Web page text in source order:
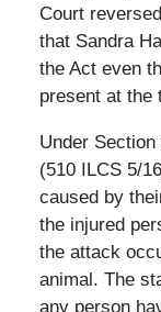
Court
that Sandra
the Act even
present at the
Under
(510 ILCS 5/16
caused by
the injured
the attack
animal. The
any person